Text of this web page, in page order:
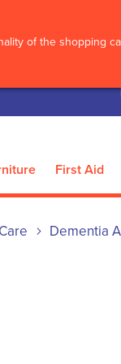
of the shopping
First Aid
Dementia